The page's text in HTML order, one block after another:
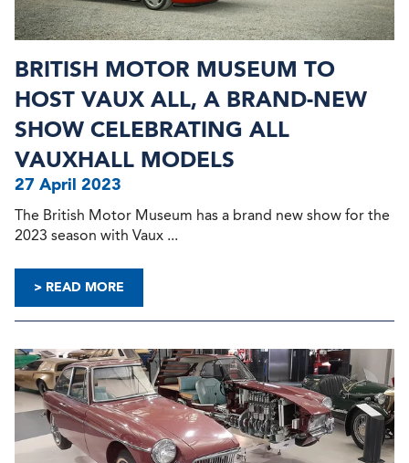
BRITISH MOTOR MUSEUM TO
HOST VAUX ALL, A BRAND-NEW
SHOW CELEBRATING ALL
VAUXHALL MODELS
27 April 2023
The British Motor Museum has a brand new show for the
2023 season with Vaux ...
> READ MORE